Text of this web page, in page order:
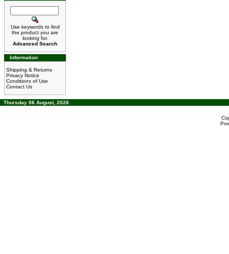
Use keywords to find
the product you are
looking for.
Advanced Search
Information
Shipping & Returns
Privacy Notice
Conditions of Use
Contact Us
Thursday 06 August, 2026